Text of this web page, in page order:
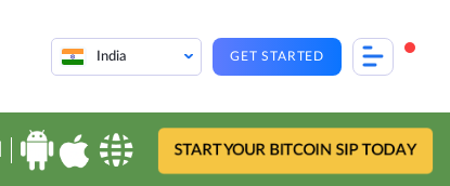
India GET STARTED
START YOUR BITCOIN SIP TODAY